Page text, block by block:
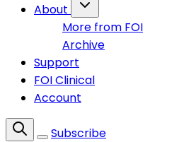
About
More from FOI
Archive
Support
FOI Clinical
Account
Subscribe